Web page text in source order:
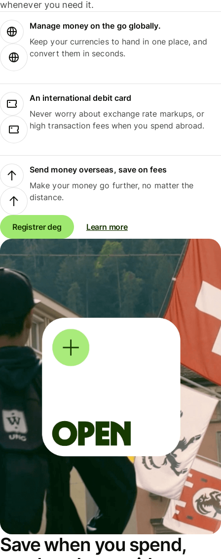
whenever you need it.
Manage money on the go globally.
Keep your currencies to hand in one place, and
convert them in seconds.
An international debit card
Never worry about exchange rate markups, or
high transaction fees when you spend abroad.
Send money overseas, save on fees
Make your money go further, no matter the
distance.
Registrer deg Learn more
Save when you spend,